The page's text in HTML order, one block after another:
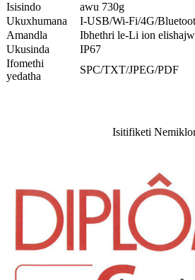
Isisindo
awu 730g
Ukuxhumana
I-USB/Wi-Fi/4G/
Amandla
Ibhethri le-Li ion
Ukusinda
IP67
Ifomethi
yedatha
SPC/TXT/JPEG/PDF
Isitifiketi